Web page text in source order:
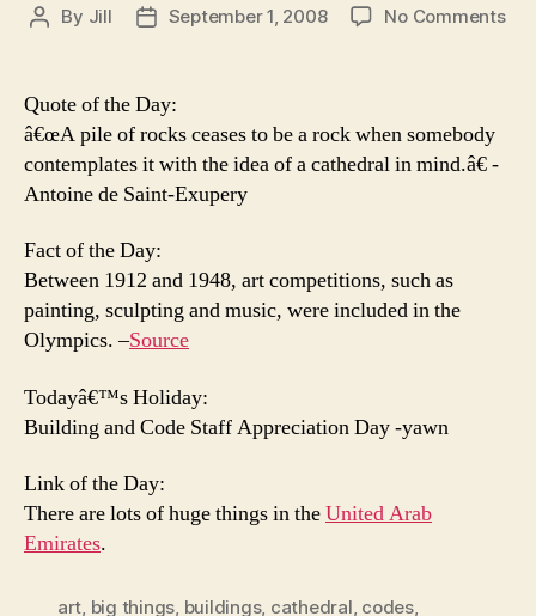
Post
By Jill
PostSeptember 1, 2008 No Commentson
Quote of the Day:
â€œA pile of rocks ceases to be a rock when somebody
contemplates it with the idea of a cathedral in mind.â€ -
Antoine de Saint-Exupery
Fact of the Day:
Between 1912 and 1948, art competitions, such as
painting, sculpting and music, were included in the
Olympics. –Source
Todayâ€™s Holiday:
Building and Code Staff Appreciation Day -yawn
Link of the Day:
There are lots of huge things in theUnited Arab
Emirates.
art, big things, buildings, cathedral, codes,